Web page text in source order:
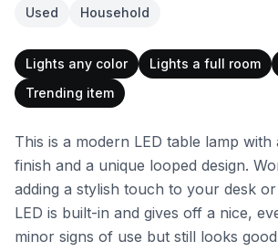
Used Household
Lights any color Lights a full room
Trending item
This is a modern LED table lamp
finish and a unique looped design.
adding a stylish touch to your desk
LED is built-in and gives off a nice,
minor signs of use but still looks